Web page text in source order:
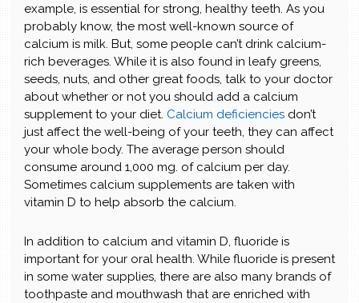
example, is essential for strong, healthy teeth. As you
probably know, the most well-known source of
calcium is milk. But, some people can’t drink calcium-
rich beverages. While it is also found in leafy greens,
seeds, nuts, and other great foods, talk to your doctor
about whether or not you should add a calcium
supplement to your diet. Calcium deficiencies don’t
just affect the well-being of your teeth, they can affect
your whole body. The average person should
consume around 1,000 mg. of calcium per day.
Sometimes calcium supplements are taken with
vitamin D to help absorb the calcium.
In addition to calcium and vitamin D, fluoride is
important for your oral health. While fluoride is present
in some water supplies, there are also many brands of
toothpaste and mouthwash that are enriched with